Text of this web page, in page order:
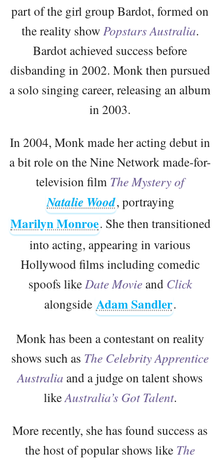
part of the girl group Bardot, formed on
the reality show Popstars Australia.
Bardot achieved success before
disbanding in 2002. Monk then pursued
a solo singing career, releasing an album
in 2003.
In 2004, Monk made her acting debut in
a bit role on the Nine Network made-for-
television film The Mystery of
Natalie Wood, portraying
Marilyn Monroe. She then transitioned
into acting, appearing in various
Hollywood films including comedic
spoofs like Date Movieand Click
alongside Adam Sandler.
Monk has been a contestant on reality
shows such as The Celebrity Apprentice
Australia and a judge on talent shows
likeAustralia’s Got Talent.
More recently, she has found success as
the host of popular shows like The